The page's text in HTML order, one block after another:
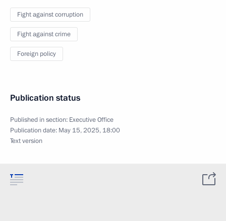
Fight against corruption
Fight against crime
Foreign policy
Publication status
Published in section: Executive Office
Publication date: May 15, 2025, 18:00
Text version